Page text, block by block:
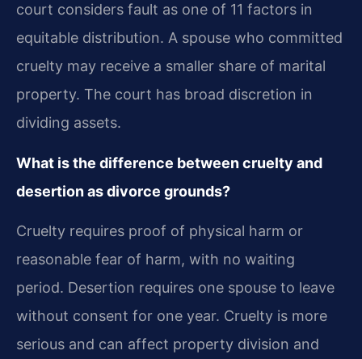
court considers fault as one of 11 factors in
equitable distribution. A spouse who committed
cruelty may receive a smaller share of marital
property. The court has broad discretion in
dividing assets.
What is the difference between cruelty and
desertion as divorce grounds?
Cruelty requires proof of physical harm or
reasonable fear of harm, with no waiting
period. Desertion requires one spouse to leave
without consent for one year. Cruelty is more
serious and can affect property division and